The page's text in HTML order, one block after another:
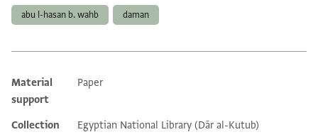
abu l-hasan b. wahb daman
Additional metadata
Material
support
Paper
Collection
Egyptian National Library (Dār al-Kutub)